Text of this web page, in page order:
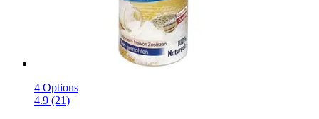
4 Options
4.9 (21)